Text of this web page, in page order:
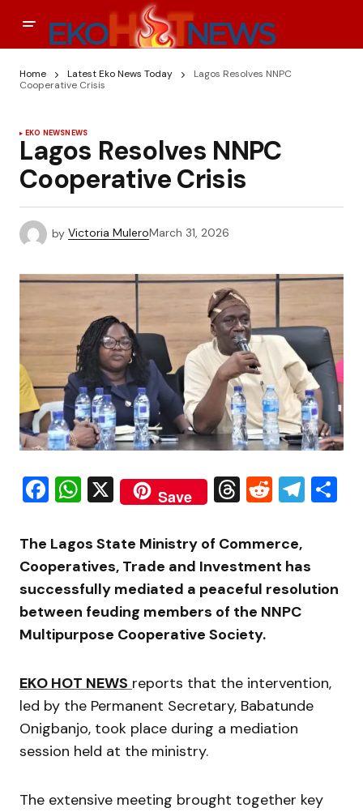
Home Latest Eko News Today
Lagos Resolves NNPC
Cooperative Crisis
EKO NEWSNEWS
Lagos Resolves NNPC
Cooperative Crisis
by Victoria MuleroMarch 31, 2026
Facebook
WhatsApp
X Save Threads
Reddit
The Lagos State Ministry of Commerce,
Cooperatives, Trade and Investment has
successfully mediated a peaceful resolution
between feuding members of the NNPC
Multipurpose Cooperative Society.
EKO HOT NEWS reports that the intervention,
led by the Permanent Secretary, Babatunde
Onigbanjo, took place during a mediation
session held at the ministry.
The extensive meeting brought together key